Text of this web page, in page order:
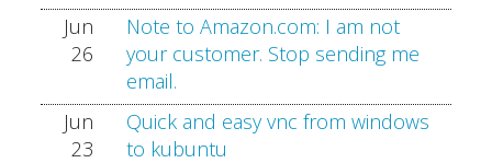
Jun
26
Note to Amazon.com: I am not
your customer. Stop sending me
email.
Jun
23
Quick and easy vnc from windows
to kubuntu